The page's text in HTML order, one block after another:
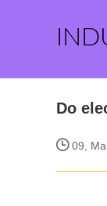
Do
09,